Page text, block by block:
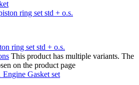
ring set std + o.s.
This product has multiple variants. The
on the product page